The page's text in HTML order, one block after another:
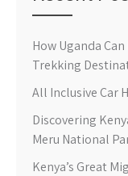
How Uganda
Trekking
All Inclusive Car
Discovering
Meru National
Kenya’s Great